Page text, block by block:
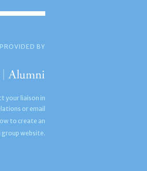
BY
your liaison in
or email
to create an
group website.